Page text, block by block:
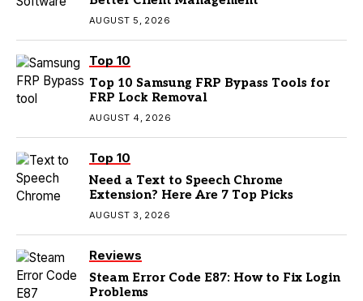
AUGUST 5, 2026
Top 10
Top 10 Samsung FRP Bypass Tools for
FRP Lock Removal
AUGUST 4, 2026
Top 10
Need a Text to Speech Chrome
Extension? Here Are 7 Top Picks
AUGUST 3, 2026
Reviews
Steam Error Code E87: How to Fix Login
Problems